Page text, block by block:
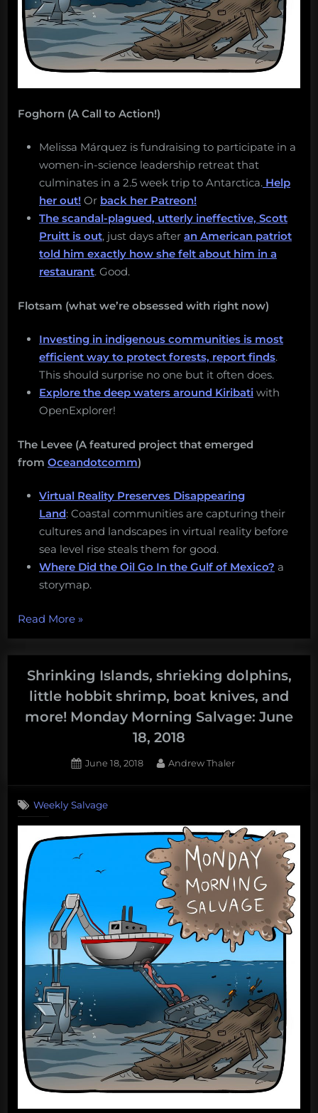
Foghorn (A Call to Action!)
Melissa Márquez is fundraising to participate in a
women-in-science leadership retreat that
culminates in a 2.5 week trip to Antarctica. Help
her out! Or back her Patreon!
The scandal-plagued, utterly ineffective, Scott
Pruitt is out, just days after an American patriot
told him exactly how she felt about him in a
restaurant. Good.
Flotsam (what we’re obsessed with right now)
Investing in indigenous communities is most
efficient way to protect forests, report finds.
This should surprise no one but it often does.
Explore the deep waters around Kiribati with
OpenExplorer!
The Levee (A featured project that emerged
from Oceandotcomm)
Virtual Reality Preserves Disappearing
Land: Coastal communities are capturing their
cultures and landscapes in virtual reality before
sea level rise steals them for good.
Where Did the Oil Go In the Gulf of Mexico? a
storymap.
Read More“Valuing
deep
sea,
send
@mcmsharksxx
to
deep-
takes
explore
and
more!
Monday
Morning
Salvage:
July
9,
2018”
»
Shrinking Islands, shrieking dolphins,
little hobbit shrimp, boat knives, and
more! Monday Morning Salvage: June
18, 2018
Posted
June 18, 2018 By
Andrew Thaler
Weekly Salvage